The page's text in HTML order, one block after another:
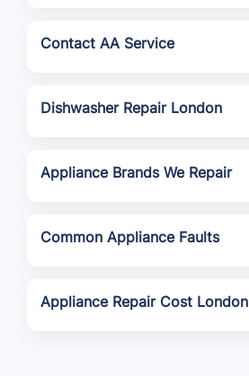
Contact AA Service
Dishwasher Repair London
Appliance Brands We Repair
Common Appliance Faults
Appliance Repair Cost London